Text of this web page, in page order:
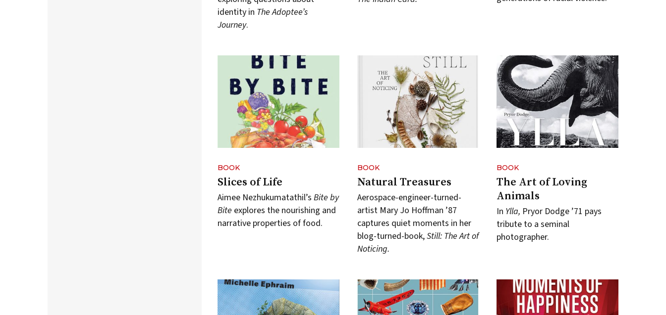
identity in The Adoptee’s
Journey.
BOOK
Slices of Life
Aimee Nezhukumatathil’sBite by
Bite explores the nourishing and
narrative properties of food.
BOOK
Natural Treasures
Aerospace-engineer-turned-
artist Mary Jo Hoffman ’87
captures quiet moments in her
blog-turned-book,Still: The Art of
Noticing.
BOOK
The Art of Loving
Animals
In Ylla, Pryor Dodge ’71 pays
tribute to a seminal
photographer.